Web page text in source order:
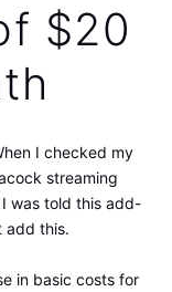
$20
I checked my
streaming
was told this add-
add this.
in basic costs for